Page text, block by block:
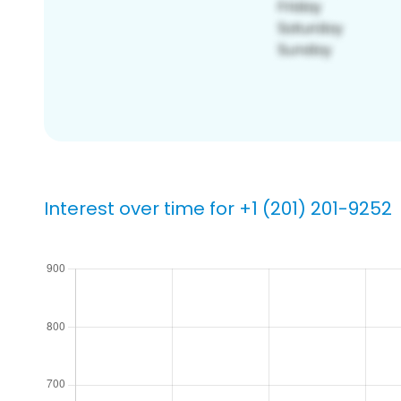
Interest over time for +1 (201) 201-9252